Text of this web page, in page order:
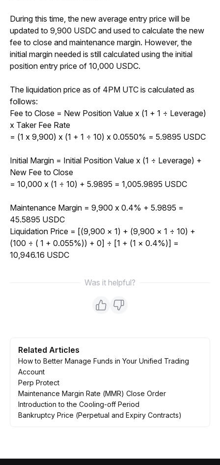
During this time, the new average entry price will be
updated to 9,900 USDC and used to calculate the new
fee to close and maintenance margin. However, the
initial margin needed is still calculated using the initial
position entry price of 10,000 USDC.
The liquidation price as of 4PM UTC is calculated as
follows:
Fee to Close = New Position Value x (1 + 1 ÷ Leverage)
x Taker Fee Rate
= (1 x 9,900) x (1 + 1 ÷ 10) x 0.0550% = 5.9895 USDC
Initial Margin = Initial Position Value x (1 ÷ Leverage) +
New Fee to Close
= 10,000 x (1 ÷ 10) + 5.9895 = 1,005.9895 USDC
Maintenance Margin = 9,900 x 0.4% + 5.9895 =
45.5895 USDC
Liquidation Price = [(9,900 × 1) + (9,900 × 1 ÷ 10) +
(100 ÷ ( 1 + 0.055%)) + 0] ÷ [1 + (1 × 0.4%)] =
10,946.16 USDC
Was it helpful?
Related Articles
How to Better Manage Funds in Your Unified Trading
Account
Perp Protect
Maintenance Margin Rate (MMR) Close Order
Introduction to the Cooling-off Period
Bankruptcy Price (Perpetual and Expiry Contracts)